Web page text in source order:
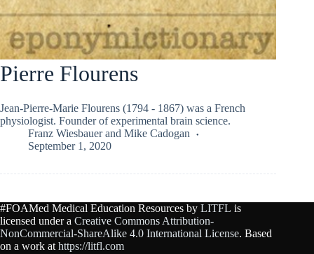
Pierre Flourens
Jean-Pierre-Marie Flourens (1794 - 1867) was a French
physiologist. Founder of experimental brain science.
Franz Wiesbauerand Mike Cadogan
September 1, 2020
#FOAMed Medical Education Resources by LITFL is
licensed under a Creative Commons Attribution-
NonCommercial-ShareAlike 4.0 International License. Based
on a work at https://litfl.com